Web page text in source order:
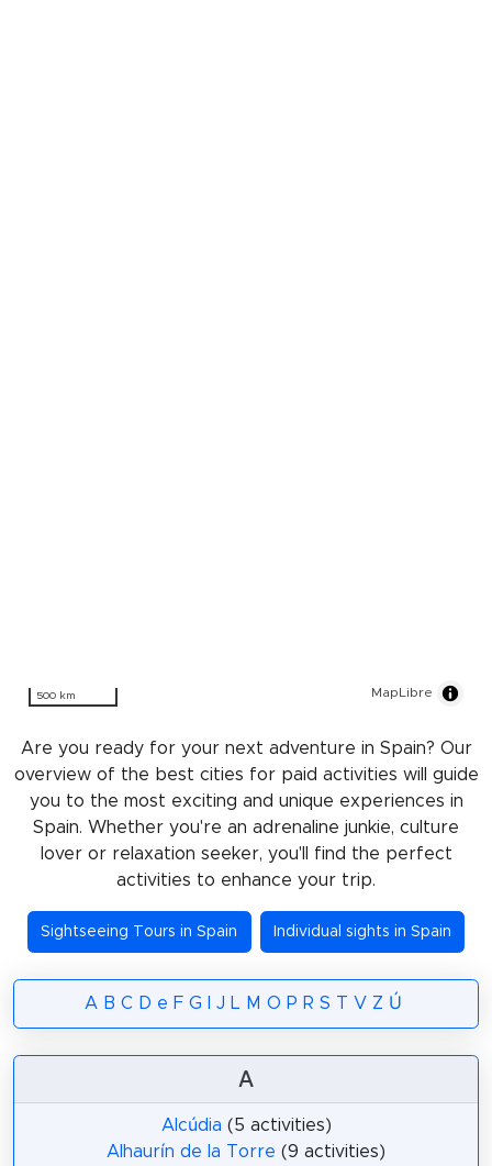
500 km MapLibre
Are you ready for your next adventure in Spain? Our
overview of the best cities for paid activities will guide
you to the most exciting and unique experiences in
Spain. Whether you're an adrenaline junkie, culture
lover or relaxation seeker, you'll find the perfect
activities to enhance your trip.
Sightseeing Tours in Spain Individual sights in Spain
A B C D e F G J L M O P R S T V Z Ú
A
Alcúdia (5 activities)
Alhaurín de la Torre (9 activities)